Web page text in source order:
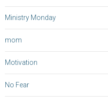
Ministry Monday
mom
Motivation
No Fear